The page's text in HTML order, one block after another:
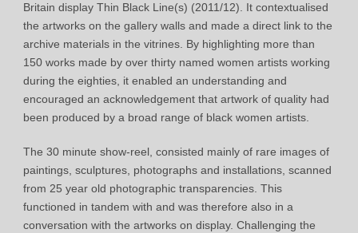
Britain display Thin Black Line(s) (2011/12). It contextualised
the artworks on the gallery walls and made a direct link to the
archive materials in the vitrines. By highlighting more than
150 works made by over thirty named women artists working
during the eighties, it enabled an understanding and
encouraged an acknowledgement that artwork of quality had
been produced by a broad range of black women artists.
The 30 minute show-reel, consisted mainly of rare images of
paintings, sculptures, photographs and installations, scanned
from 25 year old photographic transparencies. This
functioned in tandem with and was therefore also in a
conversation with the artworks on display. Challenging the